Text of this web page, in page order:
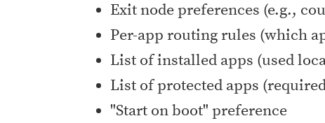
Exit node preferences (e.g.,
Per-app routing rules (which
List of installed apps (used
List of protected apps
"Start on boot" preference